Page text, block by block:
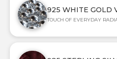
925 WHITE GOLD
TOUCH OF EVERYDAY